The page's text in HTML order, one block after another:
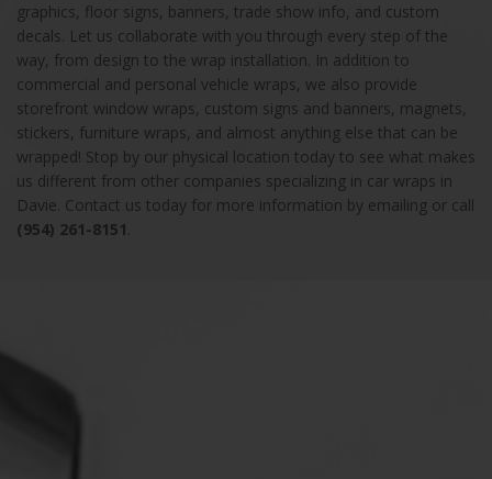
graphics, floor signs, banners, trade show info, and custom
decals. Let us collaborate with you through every step of the
way, from design to the wrap installation. In addition to
commercial and personal vehicle wraps, we also provide
storefront window wraps, custom signs and banners, magnets,
stickers, furniture wraps, and almost anything else that can be
wrapped! Stop by our physical location today to see what makes
us different from other companies specializing in car wraps in
Davie. Contact us today for more information by emailing or call
(954) 261-8151.